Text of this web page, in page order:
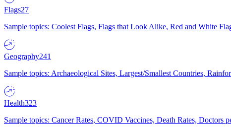
Flags27
Sample topics: Coolest Flags, Flags that Look Alike, Red and White
Geography241
Sample topics: Archaeological Sites, Largest/Smallest Countries,
Health323
Sample topics: Cancer Rates, COVID Vaccines, Death Rates, Doctors